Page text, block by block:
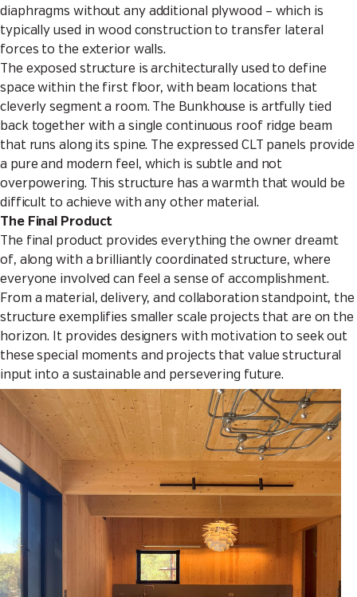
diaphragms without any additional plywood – which is
typically used in wood construction to transfer lateral
forces to the exterior walls.
The exposed structure is architecturally used to define
space within the first floor, with beam locations that
cleverly segment a room. The Bunkhouse is artfully tied
back together with a single continuous roof ridge beam
that runs along its spine. The expressed CLT panels provide
a pure and modern feel, which is subtle and not
overpowering. This structure has a warmth that would be
difficult to achieve with any other material.
The Final Product
The final product provides everything the owner dreamt
of, along with a brilliantly coordinated structure, where
everyone involved can feel a sense of accomplishment.
From a material, delivery, and collaboration standpoint, the
structure exemplifies smaller scale projects that are on the
horizon. It provides designers with motivation to seek out
these special moments and projects that value structural
input into a sustainable and persevering future.